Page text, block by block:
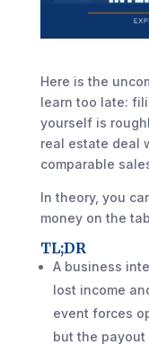
Here is the
learn too late:
yourself is
real estate deal
comparable
In theory, you
money on the
TL;DR
A business
lost income
event forces
but the